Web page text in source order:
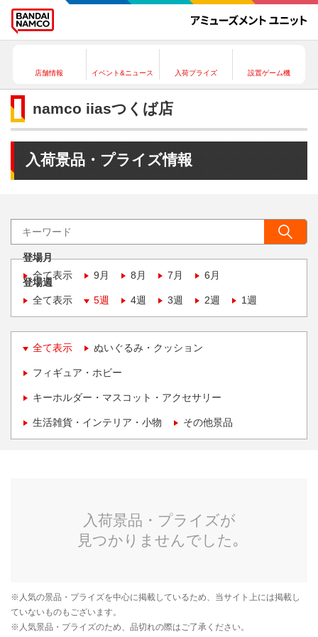
店舗情報 イベント&ニュース 入荷プライズ 設置ゲーム機
namco iiasつくば店
入荷景品・プライズ情報
登場月
全て表示
9月 8月 7月 6月
登場週
全て表示
5週 4週 3週 2週 1週
全て表示 ぬいぐるみ・クッション
フィギュア・ホビー
キーホルダー・マスコット・アクセサリー
生活雑貨・インテリア・小物 その他景品